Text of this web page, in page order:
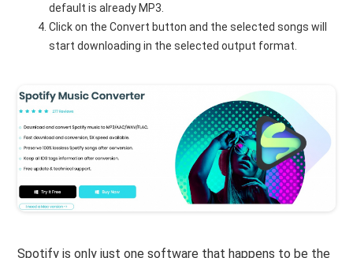
default is already MP3.
Click on the Convert button and the selected songs will
start downloading in the selected output format.
Spotify is only just one software that happens to be the